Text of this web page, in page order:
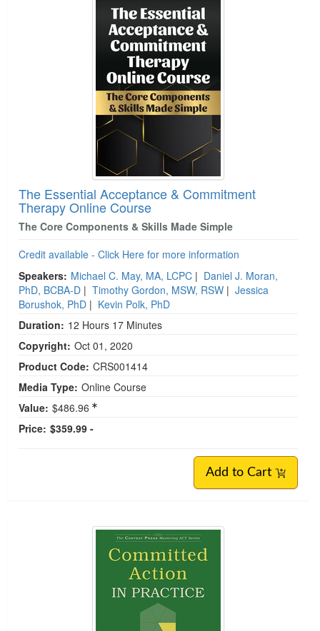
The Essential Acceptance & Commitment
Therapy Online Course
The Core Components & Skills Made Simple
Credit available - Click Here for more information
Speakers: Michael C. May, MA, LCPC | Daniel J. Moran,
PhD, BCBA-D | Timothy Gordon, MSW, RSW | Jessica
Borushok, PhD | Kevin Polk, PhD
Duration: 12 Hours 17 Minutes
Copyright: Oct 01, 2020
Product Code: CRS001414
Media Type: Online Course
Value: $486.96
Price: $359.99 -
Add to Cart